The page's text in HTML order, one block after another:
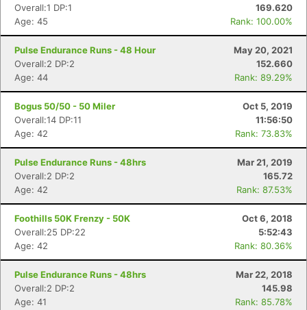
Overall:1 DP:1
169.620
Age: 45
Rank: 100.00%
Pulse Endurance Runs - 48 Hour
May 20, 2021
Overall:2 DP:2
152.660
Age: 44
Rank: 89.29%
Bogus 50/50 - 50 Miler
Oct 5, 2019
Overall:14 DP:11
11:56:50
Age: 42
Rank: 73.83%
Pulse Endurance Runs - 48hrs
Mar 21, 2019
Overall:2 DP:2
165.72
Age: 42
Rank: 87.53%
Foothills 50K Frenzy - 50K
Oct 6, 2018
Overall:25 DP:22
5:52:43
Age: 42
Rank: 80.36%
Pulse Endurance Runs - 48hrs
Mar 22, 2018
Overall:2 DP:2
145.98
Age: 41
Rank: 85.78%